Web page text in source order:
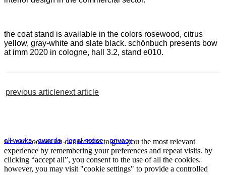
the coat stand is available in the colors rosewood, citrus
yellow, gray-white and slate black. schönbuch presents bow
at imm 2020 in cologne, hall 3.2, stand e010.
previous articlenext article
all works.awards.legal notice.privacy
we use cookies on our website to give you the most relevant
experience by remembering your preferences and repeat visits. by
clicking “accept all”, you consent to the use of all the cookies.
however, you may visit "cookie settings" to provide a controlled